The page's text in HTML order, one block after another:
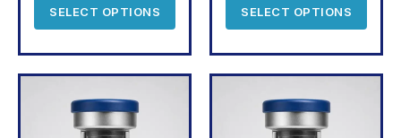
SELECT OPTIONS SELECT OPTIONS